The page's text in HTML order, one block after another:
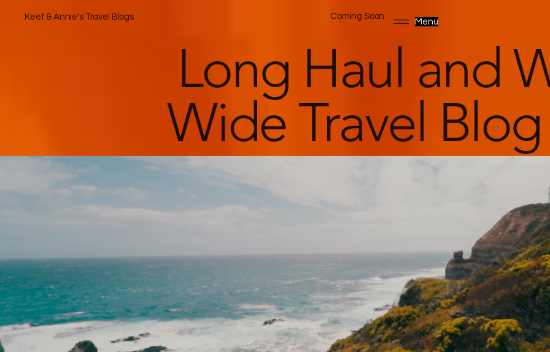
Menu
Keef & Annie's Travel Blogs Coming Soon
Long Haul and
Wide Travel